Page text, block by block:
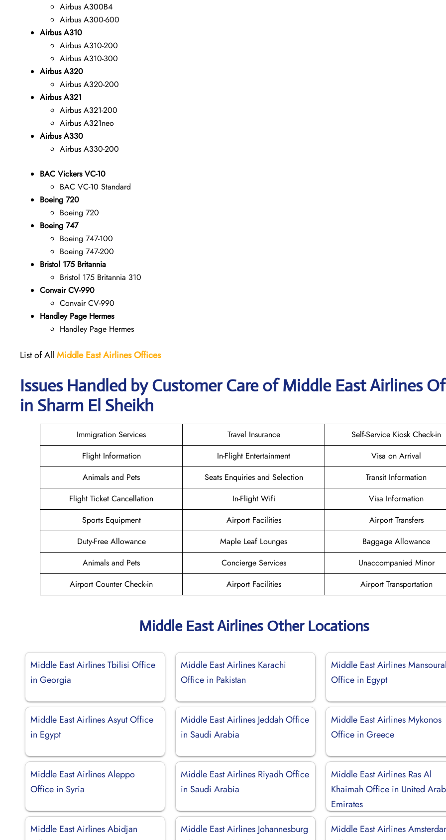
Airbus A300B4
Airbus A300-600
Airbus A310
Airbus A310-200
Airbus A310-300
Airbus A320
Airbus A320-200
Airbus A321
Airbus A321-200
Airbus A321neo
Airbus A330
Airbus A330-200
BAC Vickers VC-10
BAC VC-10 Standard
Boeing 720
Boeing 720
Boeing 747
Boeing 747-100
Boeing 747-200
Bristol 175 Britannia
Bristol 175 Britannia 310
Convair CV-990
Convair CV-990
Handley Page Hermes
Handley Page Hermes
List of All Middle East AirlinesOffices
Issues Handled by Customer Care of Middle East Airlines
in Sharm El Sheikh
Immigration Services Travel Insurance
Self-Service Kiosk Check-in
Flight Information
In-Flight Entertainment
Visa on Arrival
Animals and Pets
Seats Enquiries and Selection
Transit Information
Flight Ticket Cancellation
In-Flight Wifi
Visa Information
Sports Equipment
Airport Facilities
Airport Transfers
Duty-Free Allowance
Maple Leaf Lounges
Baggage Allowance
Animals and Pets
Concierge Services
Unaccompanied Minor
Airport Counter Check-in
Airport Facilities Airport Transportation
Middle East Airlines Other Locations
Middle East Airlines Tbilisi Office
in Georgia
Middle East Airlines Karachi
Office in Pakistan
Middle East Airlines
Office in Egypt
Middle East Airlines Asyut Office
in Egypt
Middle East Airlines Jeddah Office
in Saudi Arabia
Middle East Airlines Mykonos
Office in Greece
Middle East Airlines Aleppo
Office in Syria
Middle East Airlines Riyadh Office
in Saudi Arabia
Middle East Airlines Ras Al
Khaimah Office in United Arab
Emirates
Middle East Airlines Abidjan
Middle East Airlines Johannesburg
Middle East Airlines